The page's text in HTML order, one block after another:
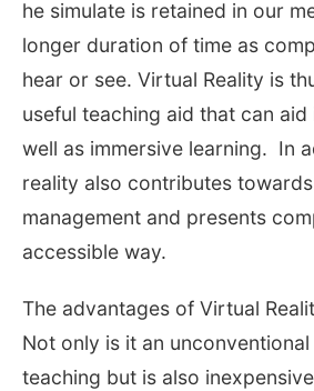
he simulate is retained in our
longer duration of time as
hear or see. Virtual Reality is
useful teaching aid that can
well as immersive learning. In
reality also contributes
management and presents
accessible way.
The advantages of Virtual
Not only is it an
teaching but is also